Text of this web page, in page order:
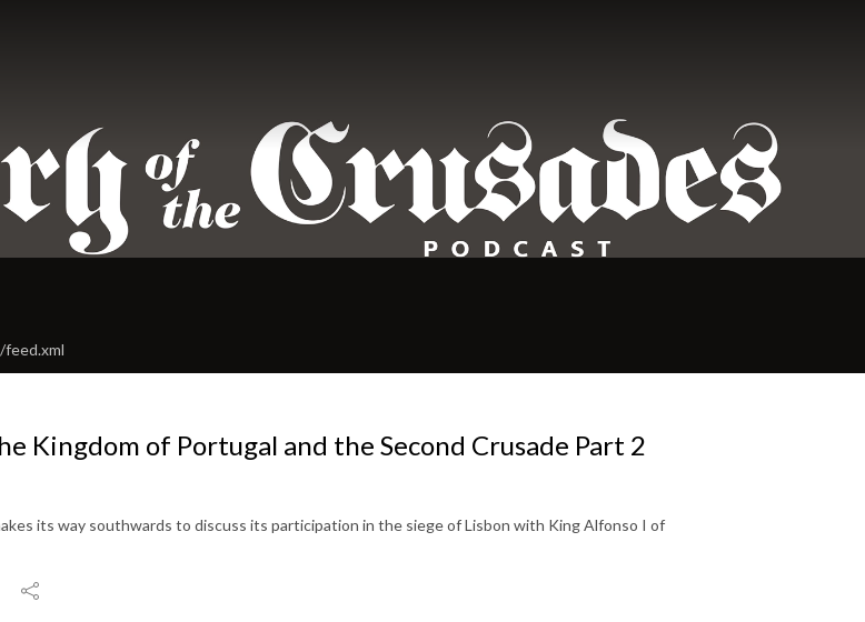
Kingdom of Portugal and the Second Crusade Part 2
its way southwards to discuss its participation in the siege of Lisbon with King Alfonso I of